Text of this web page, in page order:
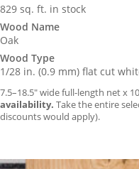
829 sq. ft. in stock
Wood Name
Oak
Wood Type
1/28 in. (0.9 mm) flat cut
7.5–18.5″ wide full-length net x
availability. Take the entire
discounts would apply).